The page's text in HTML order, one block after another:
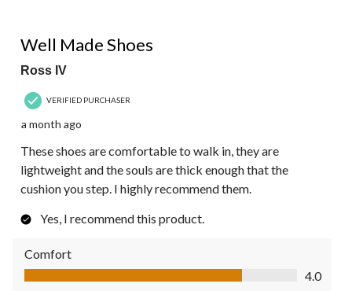
Well Made Shoes
Ross IV
VERIFIED PURCHASER
a month ago
These shoes are comfortable to walk in, they are
lightweight and the souls are thick enough that the
cushion you step. I highly recommend them.
Yes, I recommend this product.
Comfort
Comfort, 4.0 out of 5
4.0